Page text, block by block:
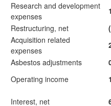
Research and development
expenses
Restructuring, net
Acquisition related
expenses
Asbestos adjustments
Operating income
Interest, net